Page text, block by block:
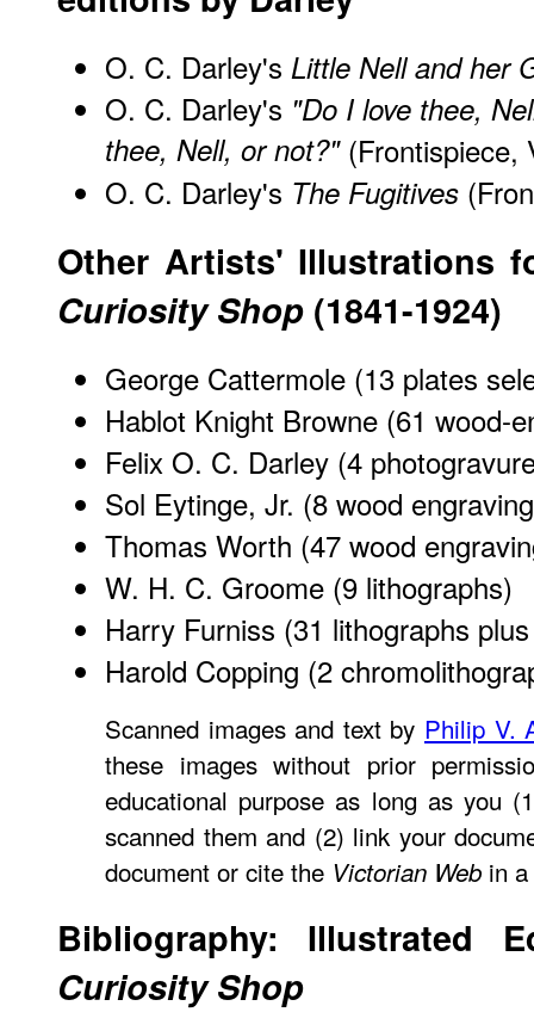
O. C. Darley's Little Nell and her
O. C. Darley's "Do I love thee,
thee, Nell, or not?"(Frontispiece,
O. C. Darley's The Fugitives
Other Artists' Illustrations
Curiosity Shop (1841-1924)
George Cattermole (13 plates
Hablot Knight Browne (61 wood-
Felix O. C. Darley (4
Sol Eytinge, Jr. (8 wood
Thomas Worth (47 wood
W. H. C. Groome (9 lithographs)
Harry Furniss (31 lithographs
Harold Copping (2
Scanned images and text by Philip V.
these images without prior
educational purpose as long as you
scanned them and (2) link your
document or cite the Victorian Web in
Bibliography: Illustrated
Curiosity Shop